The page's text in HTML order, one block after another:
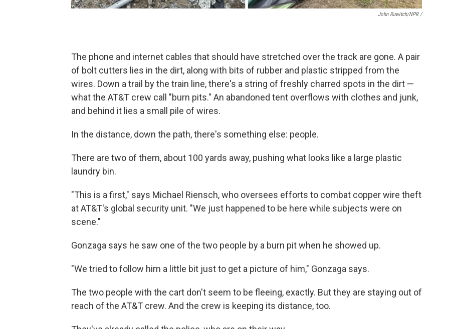
John Ruwitch/NPR /
The phone and internet cables that should have stretched over the track are gone. A pair
of bolt cutters lies in the dirt, along with bits of rubber and plastic stripped from the
wires. Down a trail by the train line, there's a string of freshly charred spots in the dirt —
what the AT&T crew call "burn pits." An abandoned tent overflows with clothes and junk,
and behind it lies a small pile of wires.
In the distance, down the path, there's something else: people.
There are two of them, about 100 yards away, pushing what looks like a large plastic
laundry bin.
"This is a first," says Michael Riensch, who oversees efforts to combat copper wire theft
at AT&T's global security unit. "We just happened to be here while subjects were on
scene."
Gonzaga says he saw one of the two people by a burn pit when he showed up.
"We tried to follow him a little bit just to get a picture of him," Gonzaga says.
The two people with the cart don't seem to be fleeing, exactly. But they are staying out of
reach of the AT&T crew. And the crew is keeping its distance, too.